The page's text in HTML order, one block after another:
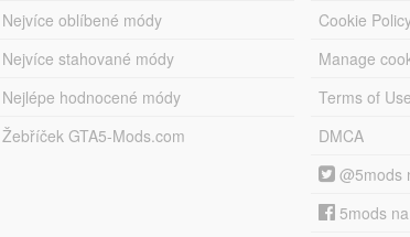
Nejvíce oblíbené módy
Nejvíce stahované módy
Nejlépe hodnocené módy
Žebříček GTA5-Mods.com
Cookie
Manage
Terms of Use
DMCA
@5mods
5mods